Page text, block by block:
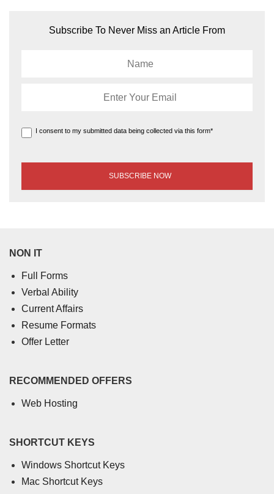
Subscribe To Never Miss an Article From
I consent to my submitted data being collected via this form*
NON IT
Full Forms
Verbal Ability
Current Affairs
Resume Formats
Offer Letter
RECOMMENDED OFFERS
Web Hosting
SHORTCUT KEYS
Windows Shortcut Keys
Mac Shortcut Keys